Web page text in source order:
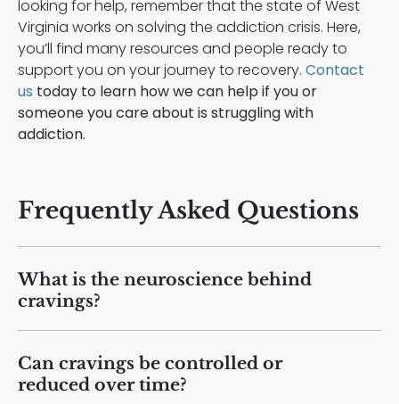
looking for help, remember that the state of West
Virginia works on solving the addiction crisis. Here,
you’ll find many resources and people ready to
support you on your journey to recovery. Contact
us today to learn how we can help if you or
someone you care about is struggling with
addiction.
Frequently Asked Questions
What is the neuroscience behind
cravings?
circuits release dopamine in response to
cues, memories, or stress, creating a
Can cravings be controlled or
reduced over time?